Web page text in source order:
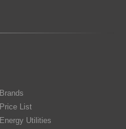
Brands
Price List
Energy Utilities